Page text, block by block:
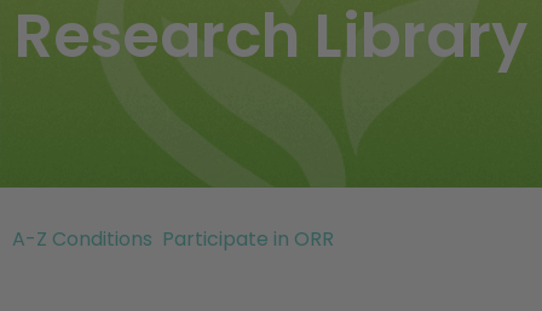
Research Library
A-Z Conditions Participate in ORR